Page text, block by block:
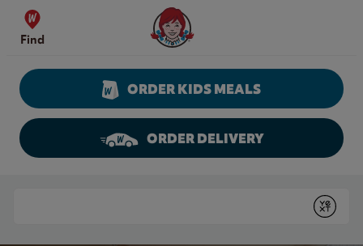
Skip to content
Find
Wendy's Website Home
ORDER KIDS MEALS
ORDER DELIVERY
Submit